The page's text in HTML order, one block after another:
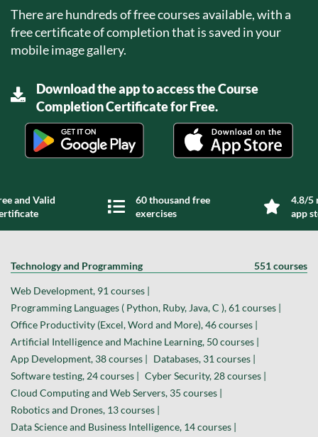
There are hundreds of free courses available, with a
free certificate of completion that is saved in your
mobile image gallery.
Download the app to access the Course
Completion Certificate for Free.
and Valid
60 thousand free
exercises
4.8/5
app
Technology and Programming 551 courses
Web Development, 91 courses |
Programming Languages ( Python, Ruby, Java, C ), 61 courses |
Office Productivity (Excel, Word and More), 46 courses |
Artificial Intelligence and Machine Learning, 50 courses |
App Development, 38 courses | Databases, 31 courses |
Software testing, 24 courses | Cyber Security, 28 courses |
Cloud Computing and Web Servers, 35 courses |
Robotics and Drones, 13 courses |
Data Science and Business Intelligence, 14 courses |